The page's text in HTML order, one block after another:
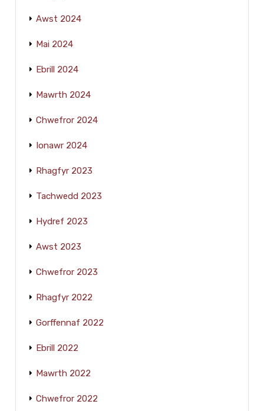
Awst 2024
Mai 2024
Ebrill 2024
Mawrth 2024
Chwefror 2024
Ionawr 2024
Rhagfyr 2023
Tachwedd 2023
Hydref 2023
Awst 2023
Chwefror 2023
Rhagfyr 2022
Gorffennaf 2022
Ebrill 2022
Mawrth 2022
Chwefror 2022